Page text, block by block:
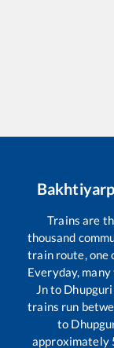
Trains are
thousand
train route, one
Everyday,
Jnto Dhupguri
trains run
to
approximately